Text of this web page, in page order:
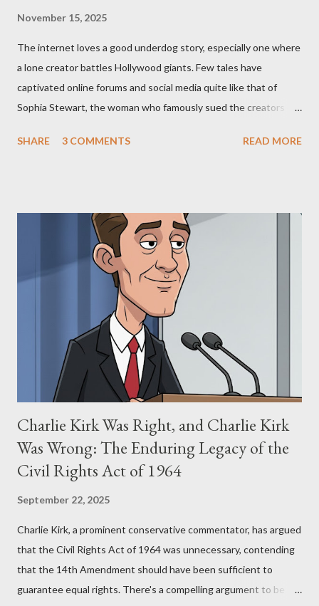
November 15, 2025
The internet loves a good underdog story, especially one where
a lone creator battles Hollywood giants. Few tales have
captivated online forums and social media quite like that of
Sophia Stewart, the woman who famously sued the creators of
"The Third Eye." Her story is a complex tapestry woven with
Allegation: "The Third Eye" and the Blockbusters Sophia
Stewart alleged that her copyrighted manuscript, "The Third
Eye," conceived in 1981 and finalized in 1983, was the blueprint
for two of the most iconic sci-fi franchises: The Terminator
(first film 1984) and The Matrix (first film 1999). From her
perspective, the similarities were undeniable. Stewart’s
supporters often point to broad, impactful themes and ev...
SHARE 3 COMMENTS READ MORE
Charlie Kirk Was Right, and Charlie Kirk
Was Wrong: The Enduring Legacy of the
Civil Rights Act of 1964
September 22, 2025
Charlie Kirk, a prominent conservative commentator, has argued
that the Civil Rights Act of 1964 was unnecessary, contending
that the 14th Amendment should have been sufficient to
guarantee equal rights. There's a compelling argument to be